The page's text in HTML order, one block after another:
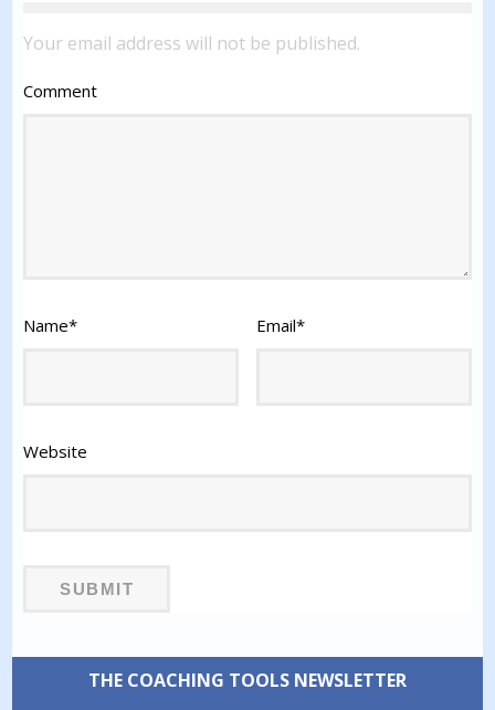
Your email address will not be published.
Comment
Name* Email*
Website
THE COACHING TOOLS NEWSLETTER